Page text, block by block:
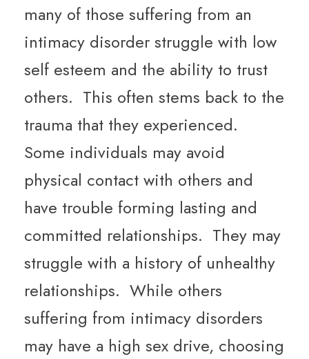
many of those suffering from an
intimacy disorder struggle with low
self esteem and the ability to trust
others. This often stems back to the
trauma that they experienced.
Some individuals may avoid
physical contact with others and
have trouble forming lasting and
committed relationships. They may
struggle with a history of unhealthy
relationships. While others
suffering from intimacy disorders
may have a high sex drive, choosing